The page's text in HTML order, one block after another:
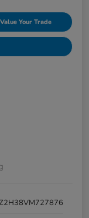
Value Your Trade